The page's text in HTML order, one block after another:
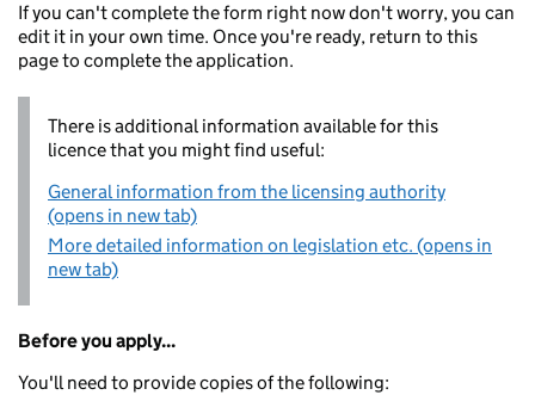
If you can't complete the form right now don't worry, you can
edit it in your own time. Once you're ready, return to this
page to complete the application.
There is additional information available for this
licence that you might find useful:
General information from the licensing authority
(opens in new tab)
More detailed information on legislation etc. (opens in
new tab)
Before you apply...
You'll need to provide copies of the following: